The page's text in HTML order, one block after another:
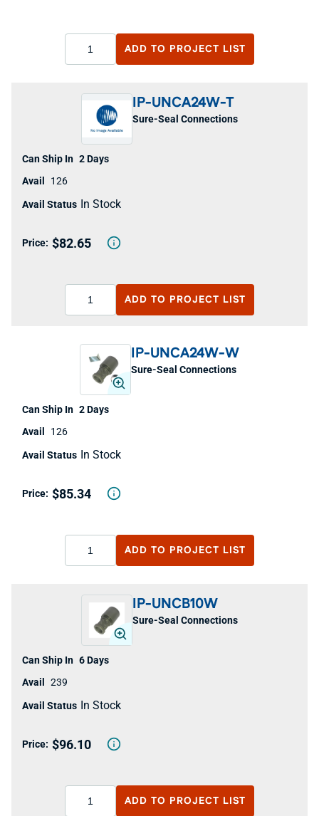
ADD TO PROJECT LIST
IP-UNCA24W-T
Sure-Seal Connections
$82.65
2 Days
126
In Stock
ADD TO PROJECT LIST
IP-UNCA24W-W
Sure-Seal Connections
$85.34
2 Days
126
In Stock
ADD TO PROJECT LIST
IP-UNCB10W
Sure-Seal Connections
$96.10
6 Days
239
In Stock
ADD TO PROJECT LIST